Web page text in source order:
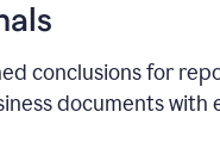
conclusions for
documents with